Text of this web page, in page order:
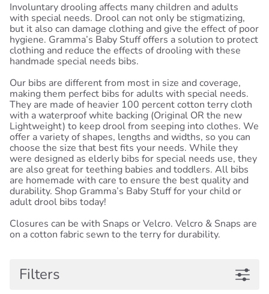
Involuntary drooling affects many children and adults
with special needs. Drool can not only be stigmatizing,
but it also can damage clothing and give the effect of poor
hygiene. Gramma’s Baby Stuff offers a solution to protect
clothing and reduce the effects of drooling with these
handmade special needs bibs.
Our bibs are different from most in size and coverage,
making them perfect bibs for adults with special needs.
They are made of heavier 100 percent cotton terry cloth
with a waterproof white backing (Original OR the new
Lightweight) to keep drool from seeping into clothes. We
offer a variety of shapes, lengths and widths, so you can
choose the size that best fits your needs. While they
were designed as elderly bibs for special needs use, they
are also great for teething babies and toddlers. All bibs
are homemade with care to ensure the best quality and
durability. Shop Gramma’s Baby Stuff for your child or
adult drool bibs today!
Closures can be with Snaps or Velcro. Velcro & Snaps are
on a cotton fabric sewn to the terry for durability.
Filters